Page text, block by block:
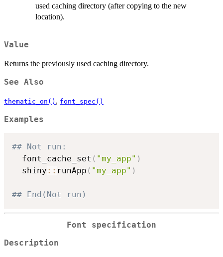
used caching directory (after copying to the new
location).
Value
Returns the previously used caching directory.
See Also
thematic_on() , font_spec()
Examples
## Not run:
  font_cache_set
( "my_app" )
  shiny
:: runApp ( "my_app" )
## End(Not run)
Font specification
Description